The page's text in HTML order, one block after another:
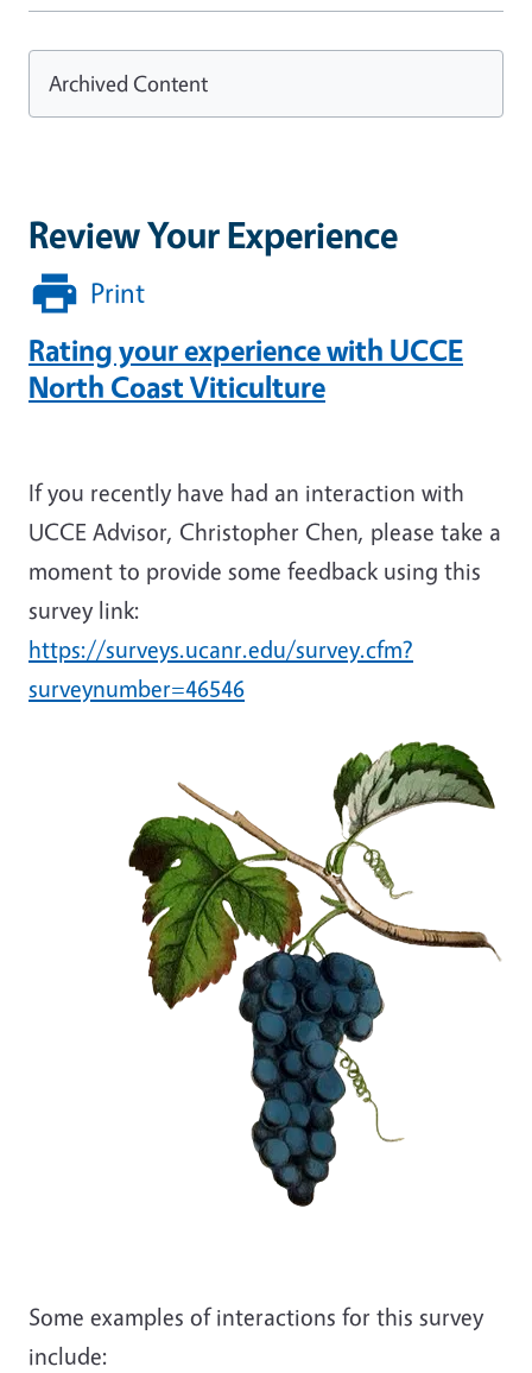
Review Your Experience
Print
Rating your experience with UCCE
North Coast Viticulture
If you recently have had an interaction with
UCCE Advisor, Christopher Chen, please take a
moment to provide some feedback using this
survey link:
https://surveys.ucanr.edu/survey.cfm?
surveynumber=46546
Some examples of interactions for this survey
include:
Archived Content